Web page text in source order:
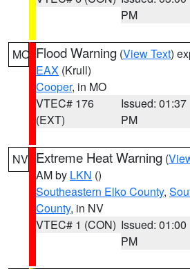
PM
MO Flood Warning (View Text)
EAX (Krull)
Cooper, in MO
VTEC# 176
(EXT)
Issued: 01:37
PM
NV Extreme Heat Warning (
AM by LKN ()
Southeastern Elko County,
County, in NV
VTEC# 1 (CON) Issued: 01:00
PM